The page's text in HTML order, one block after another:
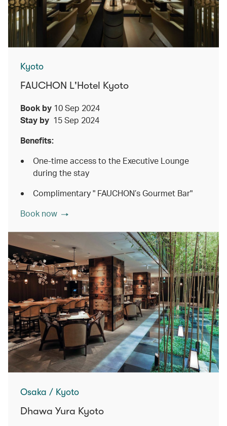
Kyoto
FAUCHON L'Hotel Kyoto
Book by 10 Sep 2024
Stay by 15 Sep 2024
Benefits:
One-time access to the Executive Lounge
during the stay
Complimentary " FAUCHON’s Gourmet Bar"
Book now
Osaka / Kyoto
Dhawa Yura Kyoto